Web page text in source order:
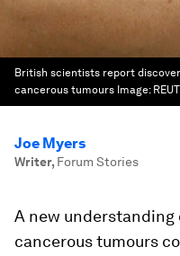
British scientists report
cancerous tumours Image:
Joe Myers
Writer, Forum Stories
A new
cancerous tumours